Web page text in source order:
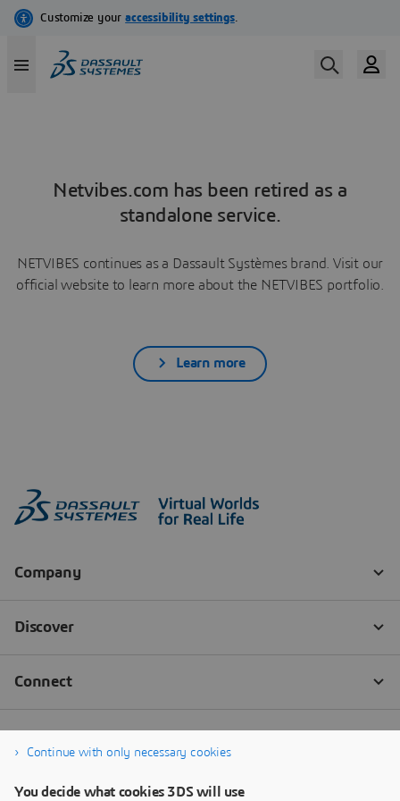
Netvibes.com has been retired as a
standalone service.
NETVIBES continues as a Dassault Systèmes brand. Visit our
official website to learn more about the NETVIBES portfolio.
Learn more
Continue with only necessary cookies
You decide what cookies 3DS will use